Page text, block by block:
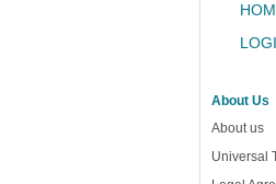
About Us
About us
Universal